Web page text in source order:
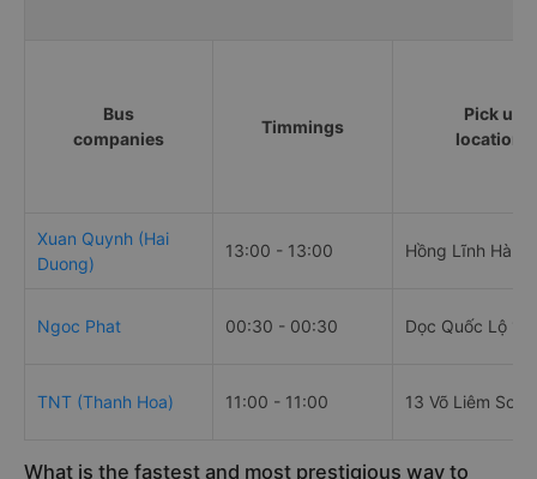
Bus
companies
Timmings
Pick up
locations
Xuan Quynh (Hai
Duong)
13:00 - 13:00 Hồng Lĩnh Hà
Ngoc Phat 00:30 - 00:30 Dọc Quốc Lộ 1A
TNT (Thanh Hoa) 11:00 - 11:00 13 Võ Liêm Sơn
What is the fastest and most prestigious way to